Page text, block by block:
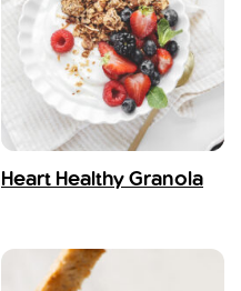
Heart Healthy Granola